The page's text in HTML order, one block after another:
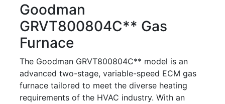
Goodman
GRVT800804C** Gas
Furnace
The Goodman GRVT800804C** model is an
advanced two-stage, variable-speed ECM gas
furnace tailored to meet the diverse heating
requirements of the HVAC industry. With an